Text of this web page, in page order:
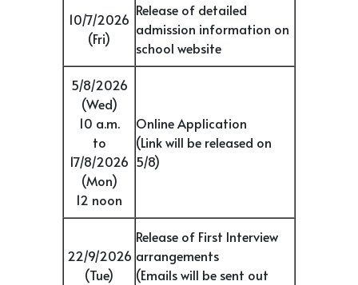
10/7/2026
(Fri)
Release of detailed
admission information on
school website
5/8/2026
(Wed)
10 a.m.
to
17/8/2026
(Mon)
12 noon
Online Application
(Link will be released on
5/8)
22/9/2026
(Tue)
Release of First Interview
arrangements
(Emails will be sent out